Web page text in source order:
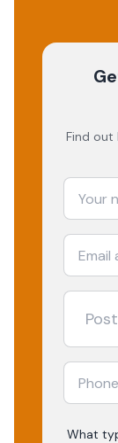
Find out
What